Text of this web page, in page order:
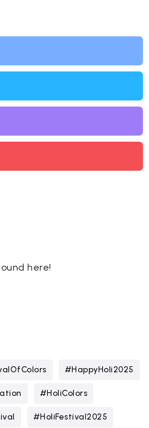
here!
#HappyHoli2025
#HoliColors
#HoliFestival2025